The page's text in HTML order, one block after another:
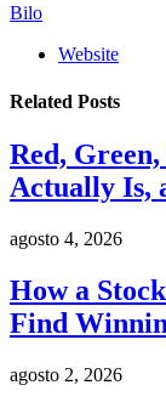
Bilo
Website
Related Posts
Red,
Actually Is,
agosto 4, 2026
How a
Find
agosto 2, 2026